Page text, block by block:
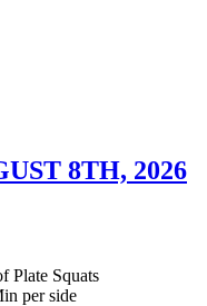
8TH, 2026
Plate Squats
per side